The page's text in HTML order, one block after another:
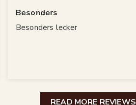
Besonders
Besonders lecker
READ MORE REVIEWS